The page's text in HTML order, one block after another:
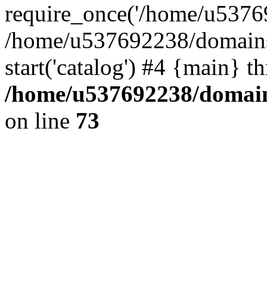
require_once('/home/
/home/u537692238/
start('catalog') #4 {main}
/home/u537692238/
on line 73